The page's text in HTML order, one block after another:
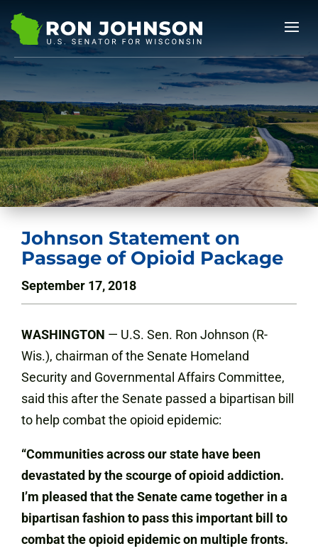
Johnson Statement on
Passage of Opioid Package
September 17, 2018
WASHINGTON — U.S. Sen. Ron Johnson (R-
Wis.), chairman of the Senate Homeland
Security and Governmental Affairs Committee,
said this after the Senate passed a bipartisan bill
to help combat the opioid epidemic:
“Communities across our state have been
devastated by the scourge of opioid addiction.
I’m pleased that the Senate came together in a
bipartisan fashion to pass this important bill to
combat the opioid epidemic on multiple fronts.